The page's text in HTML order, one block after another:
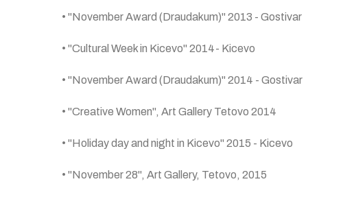
• "November Award (Draudakum)" 2013 - Gostivar
• "Cultural Week in Kicevo" 2014- Kicevo
• "November Award (Draudakum)" 2014 - Gostivar
• "Creative Women", Art Gallery Tetovo 2014
• "Holiday day and night in Kicevo" 2015 - Kicevo
• "November 28", Art Gallery, Tetovo, 2015